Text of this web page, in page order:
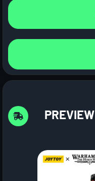
PREVIEW